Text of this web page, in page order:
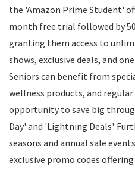
Mens Clothing
Mens Footwear
Mobile
Mobile Accessories
Musical Instruments
Office
Online Courses
Perfumes
Personal Care
the 'Amazon Prime Student'
month free trial followed by
granting them access to
shows, exclusive deals, and
Seniors can benefit from
wellness products, and
opportunity to save big
Day' and 'Lightning Deals'.
seasons and annual sale
exclusive promo codes